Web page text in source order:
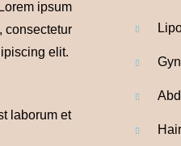
ipsum
consectetur
elit.
laborum et